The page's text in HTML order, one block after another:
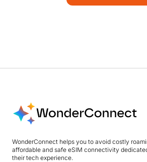
WonderConnect helps you to avoid costly
affordable and safe eSIM connectivity
their tech experience.